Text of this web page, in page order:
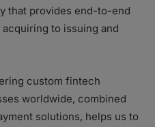
that provides end-to-end
to issuing and
custom fintech
worldwide, combined
solutions, helps us to